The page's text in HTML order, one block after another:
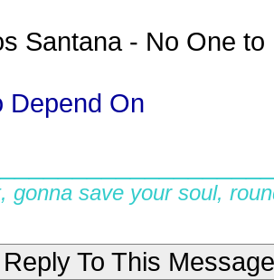
Santana - No One
Depend On
gonna save your soul,
Reply To This Message